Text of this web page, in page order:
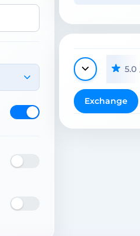
5.0
Exchange